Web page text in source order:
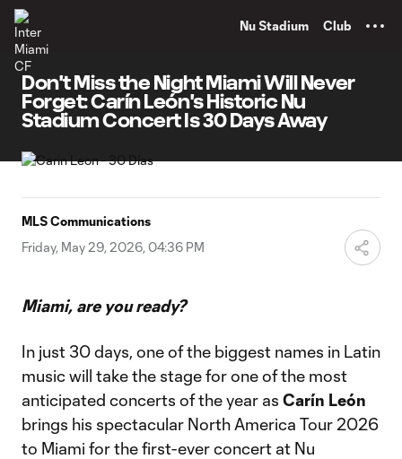
Nu Stadium Club
Don't Miss the Night Miami Will Never
Forget: Carín León's Historic Nu
Stadium Concert Is 30 Days Away
MLS Communications
Friday, May 29, 2026, 04:36 PM
Miami, are you ready?
In just 30 days, one of the biggest names in Latin
music will take the stage for one of the most
anticipated concerts of the year as Carín León
brings his spectacular North America Tour 2026
to Miami for the first-ever concert at Nu